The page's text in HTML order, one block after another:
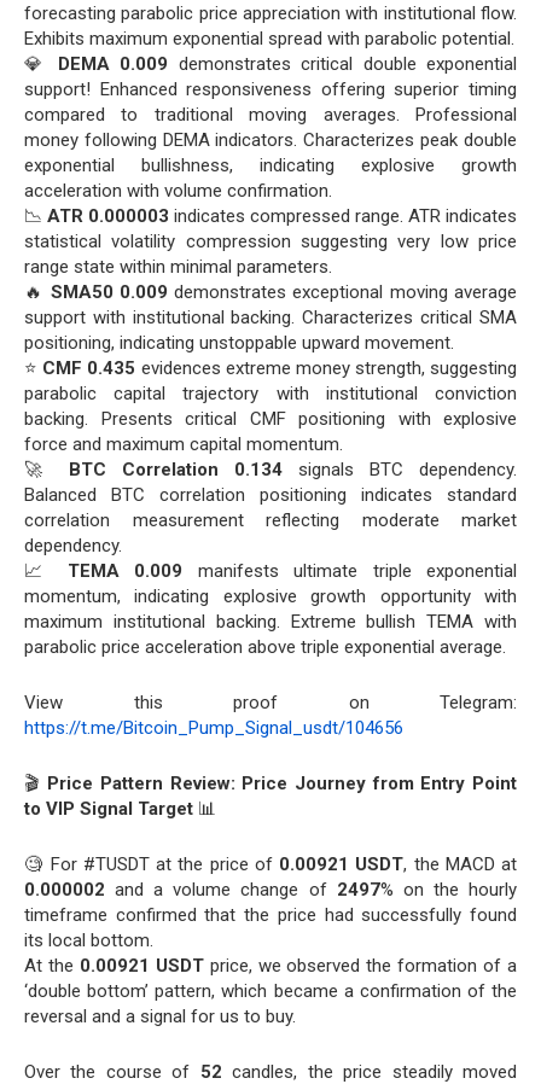
forecasting parabolic price appreciation with institutional flow.
Exhibits maximum exponential spread with parabolic potential.
💎 DEMA 0.009 demonstrates critical double exponential
support! Enhanced responsiveness offering superior timing
compared to traditional moving averages. Professional
money following DEMA indicators. Characterizes peak double
exponential bullishness, indicating explosive growth
acceleration with volume confirmation.
📉 ATR 0.000003 indicates compressed range. ATR indicates
statistical volatility compression suggesting very low price
range state within minimal parameters.
🔥 SMA50 0.009 demonstrates exceptional moving average
support with institutional backing. Characterizes critical SMA
positioning, indicating unstoppable upward movement.
⭐ CMF 0.435 evidences extreme money strength, suggesting
parabolic capital trajectory with institutional conviction
backing. Presents critical CMF positioning with explosive
force and maximum capital momentum.
🚀 BTC Correlation 0.134 signals BTC dependency.
Balanced BTC correlation positioning indicates standard
correlation measurement reflecting moderate market
dependency.
📈 TEMA 0.009 manifests ultimate triple exponential
momentum, indicating explosive growth opportunity with
maximum institutional backing. Extreme bullish TEMA with
parabolic price acceleration above triple exponential average.
View this proof on Telegram:
https://t.me/Bitcoin_Pump_Signal_usdt/104656
🎬 Price Pattern Review: Price Journey from Entry Point
to VIP Signal Target 📊
🧐 For #TUSDT at the price of 0.00921 USDT, the MACD at
0.000002 and a volume change of 2497% on the hourly
timeframe confirmed that the price had successfully found
its local bottom.
At the 0.00921 USDTprice, we observed the formation of a
‘double bottom’ pattern, which became a confirmation of the
reversal and a signal for us to buy.
Over the course of 52 candles, the price steadily moved